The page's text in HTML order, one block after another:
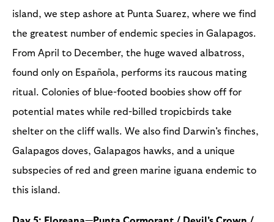
island, we step ashore at Punta Suarez, where we find
the greatest number of endemic species in Galapagos.
From April to December, the huge waved albatross,
found only on Española, performs its raucous mating
ritual. Colonies of blue-footed boobies show off for
potential mates while red-billed tropicbirds take
shelter on the cliff walls. We also find Darwin's finches,
Galapagos doves, Galapagos hawks, and a unique
subspecies of red and green marine iguana endemic to
this island.